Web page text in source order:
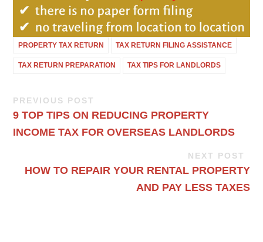
PROPERTY TAX RETURN TAX RETURN FILING ASSISTANCE
TAX RETURN PREPARATION TAX TIPS FOR LANDLORDS
PREVIOUS POST
9 TOP TIPS ON REDUCING PROPERTY
INCOME TAX FOR OVERSEAS LANDLORDS
NEXT POST
HOW TO REPAIR YOUR RENTAL PROPERTY
AND PAY LESS TAXES